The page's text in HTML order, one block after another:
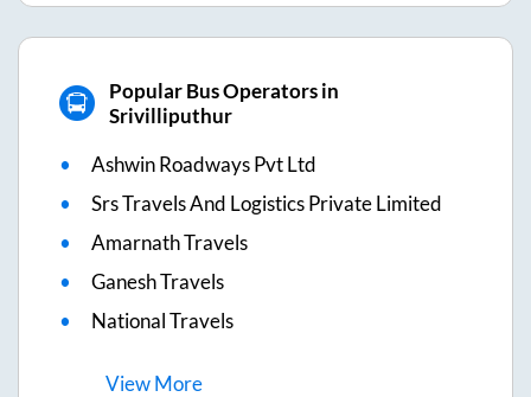
Popular Bus Operators in
Srivilliputhur
Ashwin Roadways Pvt Ltd
Srs Travels And Logistics Private Limited
Amarnath Travels
Ganesh Travels
National Travels
ViewMore